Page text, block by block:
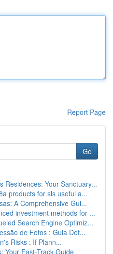
Report Page
Go
Residences: Your Sanctuary...
products for sls useful a...
A Comprehensive Gui...
investment methods for ...
Search Engine Optimiz...
de Fotos : Guia Det...
Risks : If Plann...
Your Fast-Track Guide